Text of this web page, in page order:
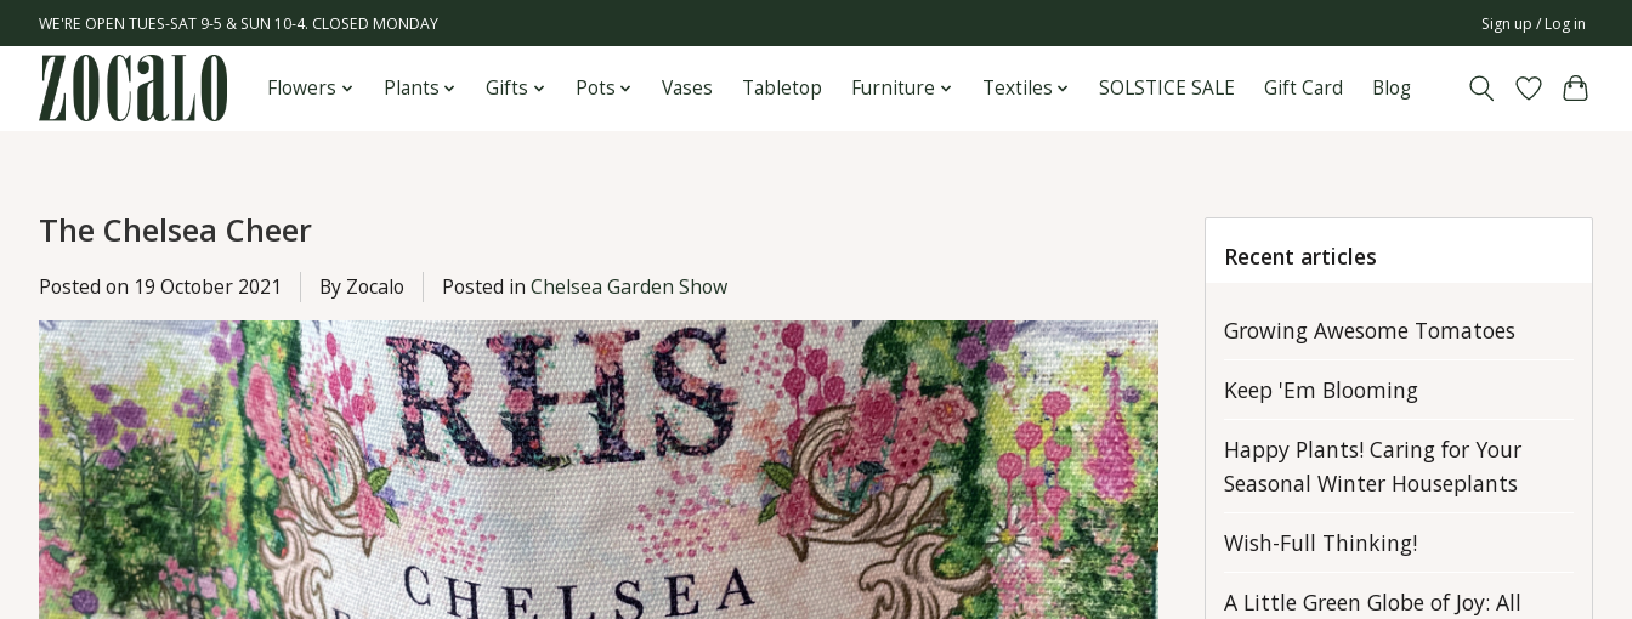
WE'RE OPEN TUES-SAT 9-5 & SUN 10-4. CLOSED MONDAY Sign up / Log in
Flowers Plants Gifts Pots Vases Tabletop Furniture Textiles SOLSTICE SALE Gift Card Blog
The Chelsea Cheer
Posted on 19 October 2021 By Zocalo Posted in Chelsea Garden Show
Recent articles
Growing Awesome Tomatoes
Keep 'Em Blooming
Happy Plants! Caring for Your
Seasonal Winter Houseplants
Wish-Full Thinking!
A Little Green Globe of Joy: All